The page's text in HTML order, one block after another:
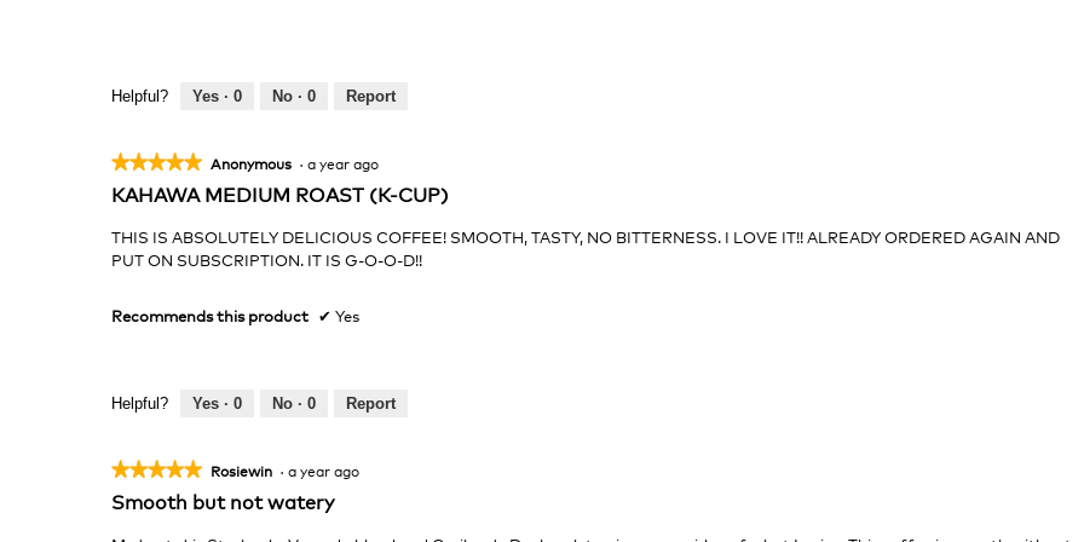
Helpful? Yes · 0 No · 0 Report
★★★★★
★★★★★
of
5
Anonymous · a year ago
KAHAWA MEDIUM ROAST (K-CUP)
THIS IS ABSOLUTELY DELICIOUS COFFEE! SMOOTH, TASTY, NO BITTERNESS. I LOVE IT!! ALREADY ORDERED AGAIN AND
PUT ON SUBSCRIPTION. IT IS G-O-O-D!!
Recommends this product ✔ Yes
Helpful? Yes · 0 No · 0 Report
★★★★★
★★★★★
of
Rosiewin · a year ago
Smooth but not watery